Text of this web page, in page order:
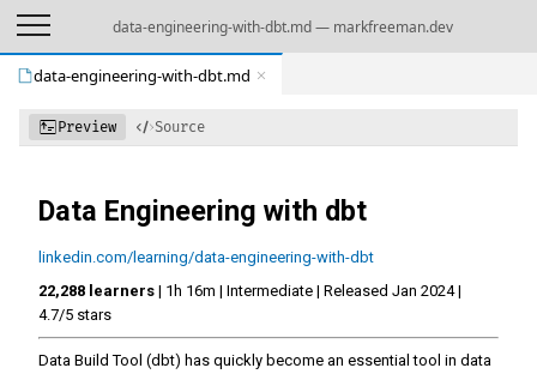
data-engineering-with-dbt.md — markfreeman.dev
data-engineering-with-dbt.md
Preview Source
Data Engineering with dbt
linkedin.com/learning/data-engineering-with-dbt
22,288 learners | 1h 16m | Intermediate | Released Jan 2024 |
4.7/5 stars
Data Build Tool (dbt) has quickly become an essential tool in data